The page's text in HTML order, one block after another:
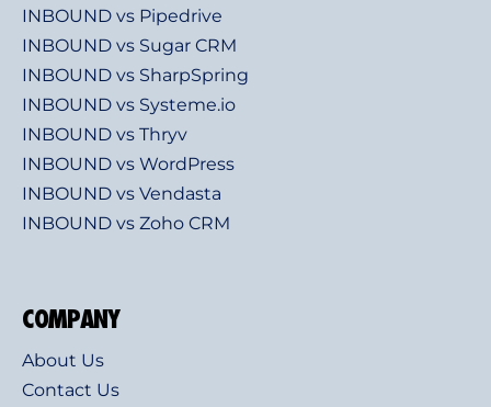
INBOUND vs Pipedrive
INBOUND vs Sugar CRM
INBOUND vs SharpSpring
INBOUND vs Systeme.io
INBOUND vs Thryv
INBOUND vs WordPress
INBOUND vs Vendasta
INBOUND vs Zoho CRM
COMPANY
About Us
Contact Us